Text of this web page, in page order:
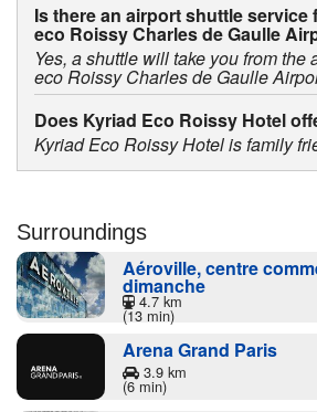
Is there an airport shuttle service
eco Roissy Charles de Gaulle
Yes, a shuttle will take you from the
eco Roissy Charles de Gaulle
Does Kyriad Eco Roissy Hotel
Kyriad Eco Roissy Hotel is family
Surroundings
Aéroville, centre
dimanche
4.7 km
(13 min)
Arena Grand Paris
3.9 km
(6 min)